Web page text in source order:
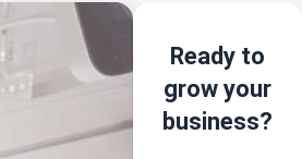
Ready to
grow your
business?